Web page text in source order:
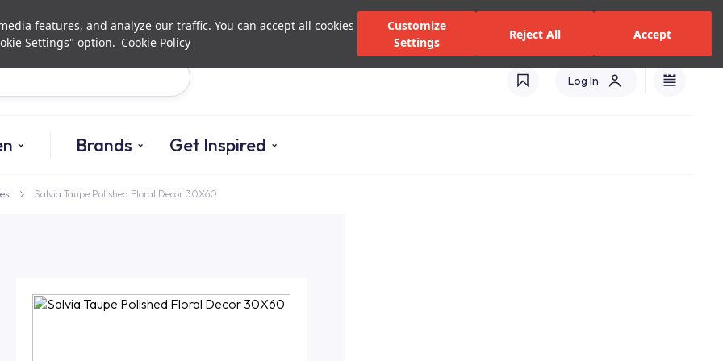
features, and analyze our traffic. You can accept all cookies
Settings" option. Cookie Policy
Customize
Settings
Reject All Accept
Investor Relations Authorized Dealers and Services
Log In
Brands Get Inspired
Salvia Taupe Polished Floral Decor 30X60